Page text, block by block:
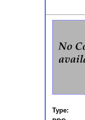
Type: